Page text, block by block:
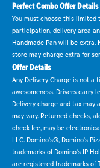
Perfect Combo Offer Details
You must choose this limited
participation, delivery area
Handmade Pan will be
store may charge extra for
Offer Details
Any Delivery Charge is not a
awesomeness. Drivers carry
Delivery charge and tax may
may vary. Returned checks,
check fee, may be
LLC. Domino's®, Domino's
trademarks of Domino's IP
are registered trademarks of